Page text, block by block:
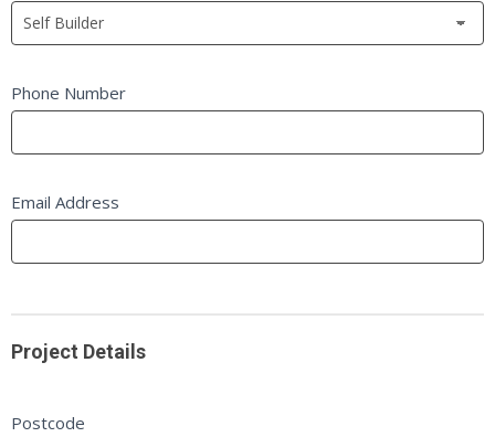
Phone Number
Email Address
Project Details
Postcode
this
field